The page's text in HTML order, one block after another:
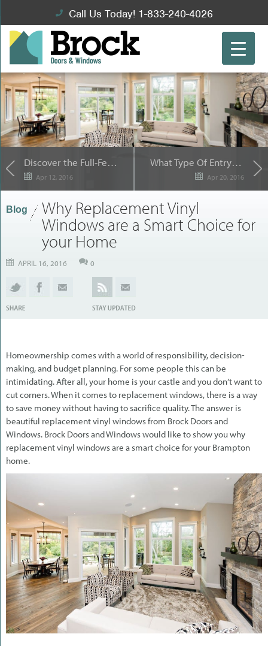
Call Us Today! 1-833-240-4026
Discover the Full-Featured Sliding Patio Doors from Brock Doors and Windows
Apr 12, 2016
What Type Of Entry Door Is Right for You?
Apr 20, 2016
Blog
Why Replacement Vinyl
Windows are a Smart Choice for
your Home
APRIL 16, 2016 0
Homeownership comes with a world of responsibility, decision-
making, and budget planning. For some people this can be
intimidating. After all, your home is your castle and you don’t want to
cut corners. When it comes to replacement windows, there is a way
to save money without having to sacrifice quality. The answer is
beautiful replacement vinyl windows from Brock Doors and
Windows. Brock Doors and Windows would like to show you why
replacement vinyl windows are a smart choice for your Brampton
home.